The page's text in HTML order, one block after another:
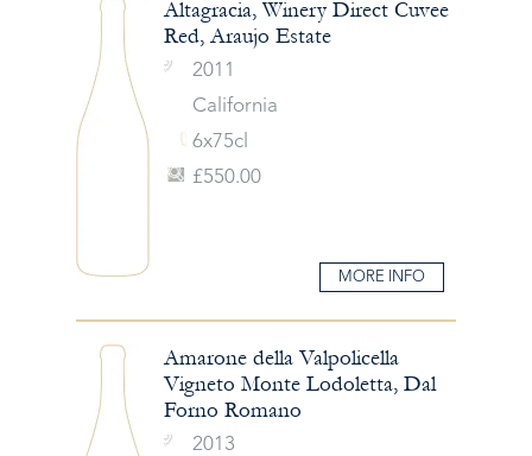
Altagracia, Winery Direct Cuvee
Red, Araujo Estate
2011
California
6x75cl
£550.00
MORE INFO
Amarone della Valpolicella
Vigneto Monte Lodoletta, Dal
Forno Romano
2013